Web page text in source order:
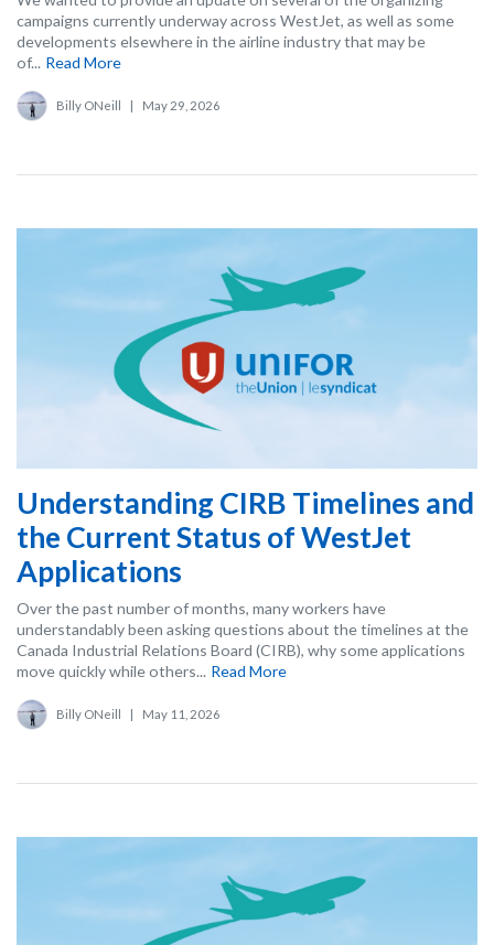
campaigns currently underway across WestJet, as well as some
developments elsewhere in the airline industry that may be
of... Read More
Billy ONeill | May 29, 2026
Understanding CIRB Timelines and
the Current Status of WestJet
Applications
Over the past number of months, many workers have
understandably been asking questions about the timelines at the
Canada Industrial Relations Board (CIRB), why some applications
move quickly while others... Read More
Billy ONeill May 11, 2026